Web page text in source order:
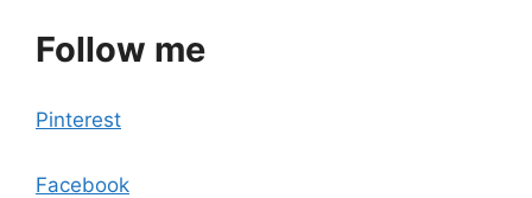
Follow me
Pinterest
Facebook